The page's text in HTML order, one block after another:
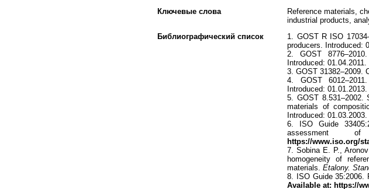
Ключевые слова
Reference materials,
industrial products,
Библиографический список
1. GOST R ISO
producers. Introduced:
2. GOST
Introduced: 01.04.2011.
3. GOST 31382–2009.
4. GOST
Introduced: 01.01.2013.
5. GOST 8.531–2002.
materials of
Introduced: 01.03.2003.
6. ISO Guide
assessment
https://www.iso.org/
7. Sobina E. P.,
homogeneity of
materials.Etalony.
8. ISO Guide 35:2006.
Available at: https://